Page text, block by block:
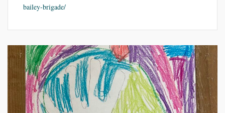
bailey-brigade/